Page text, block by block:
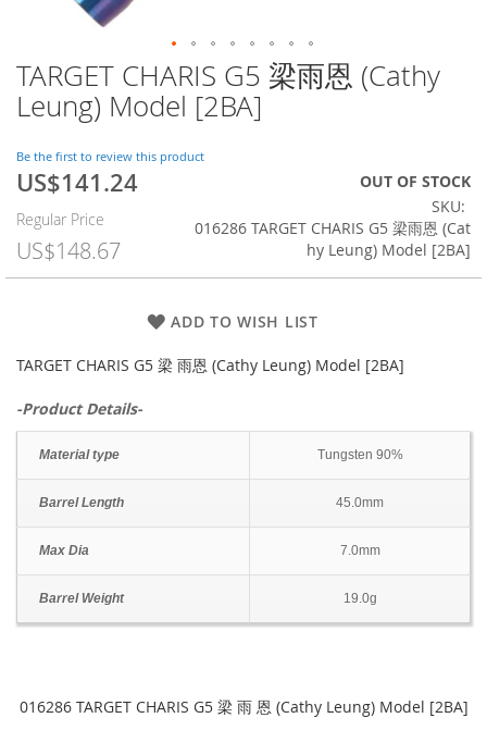
TARGET CHARIS G5 梁雨恩 (Cathy
Leung) Model [2BA]
Be the first to review this product
Special
US$141.24
Regular Price
US$148.67
OUT OF STOCK
SKU
016286 TARGET CHARIS G5 梁雨恩 (Cat
hy Leung) Model [2BA]
ADD TO WISH LIST
TARGET CHARIS G5 梁 雨恩 (Cathy Leung) Model [2BA]
-Product Details-
Material type Tungsten 90%
Barrel Length 45.0mm
Max Dia 7.0mm
Barrel Weight 19.0g
Skip
to
the
of
the
images
gallery
016286 TARGET CHARIS G5 梁 雨 恩 (Cathy Leung) Model [2BA]